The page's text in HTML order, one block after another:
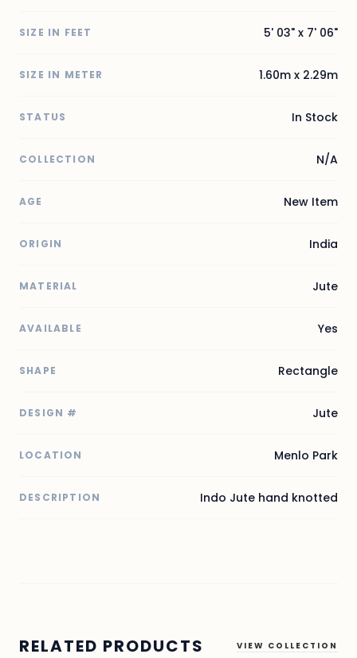
SIZE IN FEET 5' 03" x 7' 06"
SIZE IN METER 1.60m x 2.29m
STATUS In Stock
COLLECTION N/A
AGE New Item
ORIGIN India
MATERIAL Jute
AVAILABLE Yes
SHAPE Rectangle
DESIGN # Jute
LOCATION Menlo Park
DESCRIPTION Indo Jute hand knotted
RELATED PRODUCTS VIEW COLLECTION